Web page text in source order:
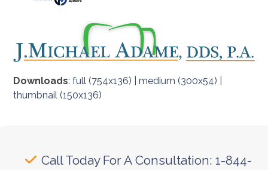
Downloads:full (754x136) |medium (300x54)
thumbnail (150x136)
Call Today For A Consultation: 1-844-